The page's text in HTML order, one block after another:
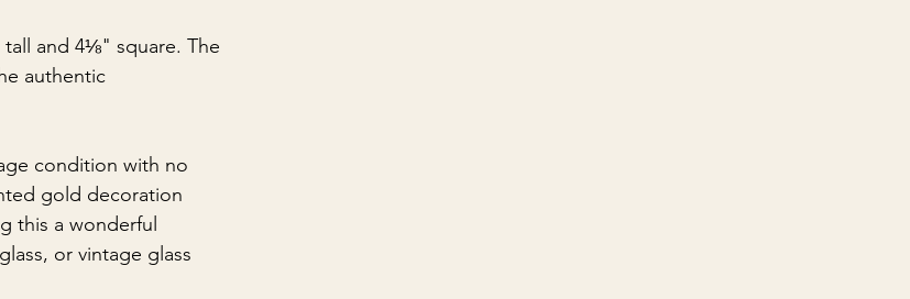
and 4⅛" square. The
authentic
condition with no
gold decoration
this a wonderful
or vintage glass